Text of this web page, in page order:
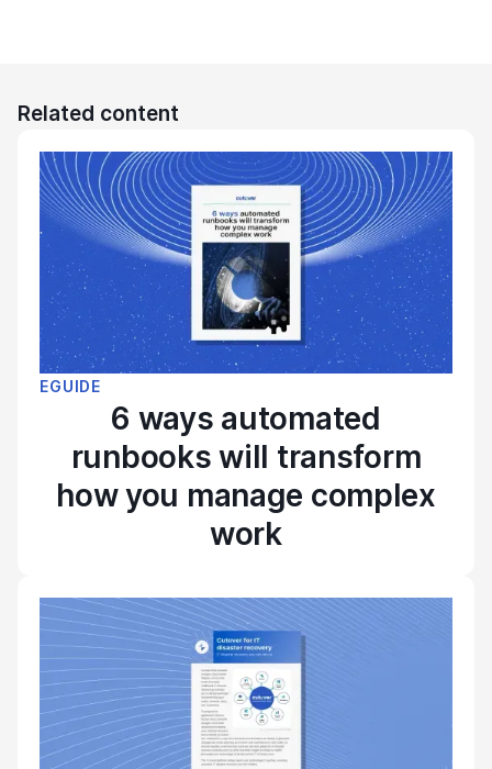
Related content
EGUIDE
6 ways automated
runbooks will transform
how you manage complex
work